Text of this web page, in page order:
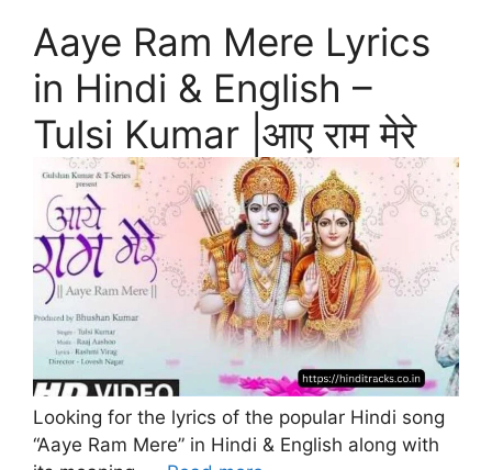
Aaye Ram Mere Lyrics
in Hindi & English –
Tulsi Kumar |आए राम मेरे
Looking for the lyrics of the popular Hindi song
“Aaye Ram Mere” in Hindi & English along with